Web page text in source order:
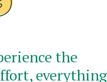
the
everything